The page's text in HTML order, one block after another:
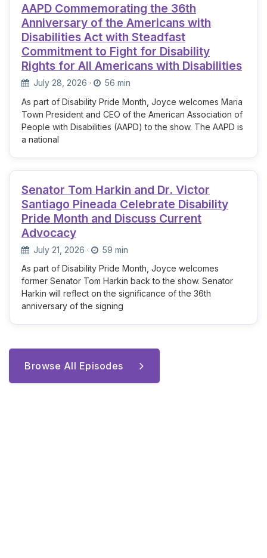
AAPD Commemorating the 36th
Anniversary of the Americans with
Disabilities Act with Steadfast
Commitment to Fight for Disability
Rights for All Americans with Disabilities
July 28, 2026 ·
56 min
As part of Disability Pride Month, Joyce welcomes Maria
Town President and CEO of the American Association of
People with Disabilities (AAPD) to the show. The AAPD is
a national
Senator Tom Harkin and Dr. Victor
Santiago Pineada Celebrate Disability
Pride Month and Discuss Current
Advocacy
July 21, 2026 ·
59 min
As part of Disability Pride Month, Joyce welcomes
former Senator Tom Harkin back to the show. Senator
Harkin will reflect on the significance of the 36th
anniversary of the signing
Browse All Episodes